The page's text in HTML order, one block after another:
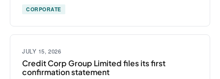
CORPORATE
JULY 15, 2026
Credit Corp Group Limited files its first
confirmation statement